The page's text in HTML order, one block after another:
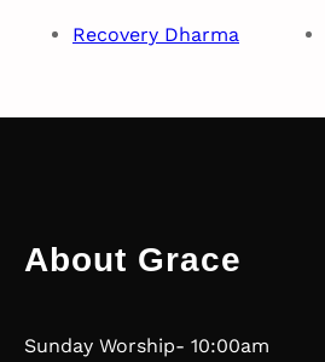
Recovery Dharma
About Grace
Sunday Worship- 10:00am